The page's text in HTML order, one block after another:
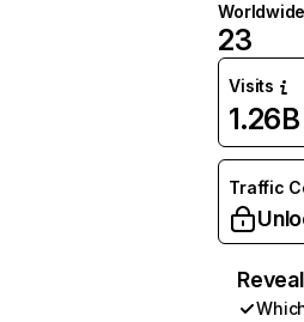
Worldwide
23
Visits
1.26B
Traffic